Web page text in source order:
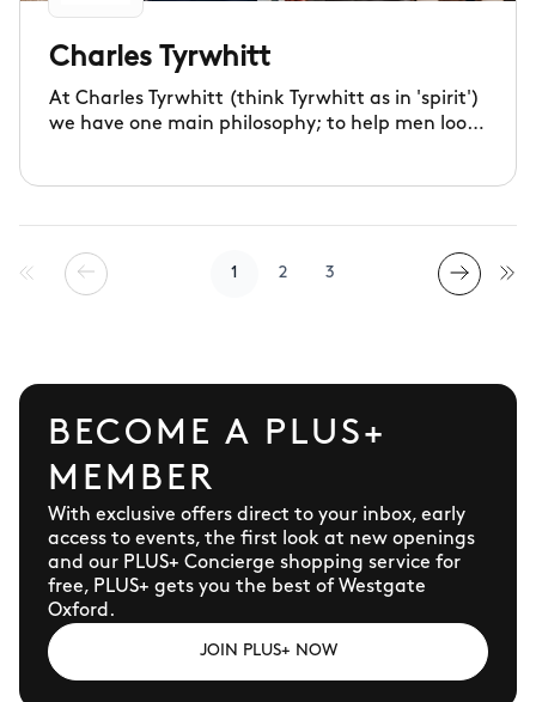
Charles Tyrwhitt
At Charles Tyrwhitt (think Tyrwhitt as in 'spirit')
we have one main philosophy; to help men look
customer service, to boot. Whether you're
looking for razor-sharp tailoring, comfy
knitwear or polos to pack for your holiday, we've
got work, weddings and the weekend sorted.
1 2 3
BECOME A PLUS+
MEMBER
With exclusive offers direct to your inbox, early
access to events, the first look at new openings
and our PLUS+ Concierge shopping service for
free, PLUS+ gets you the best of Westgate
Oxford.
JOIN PLUS+ NOW